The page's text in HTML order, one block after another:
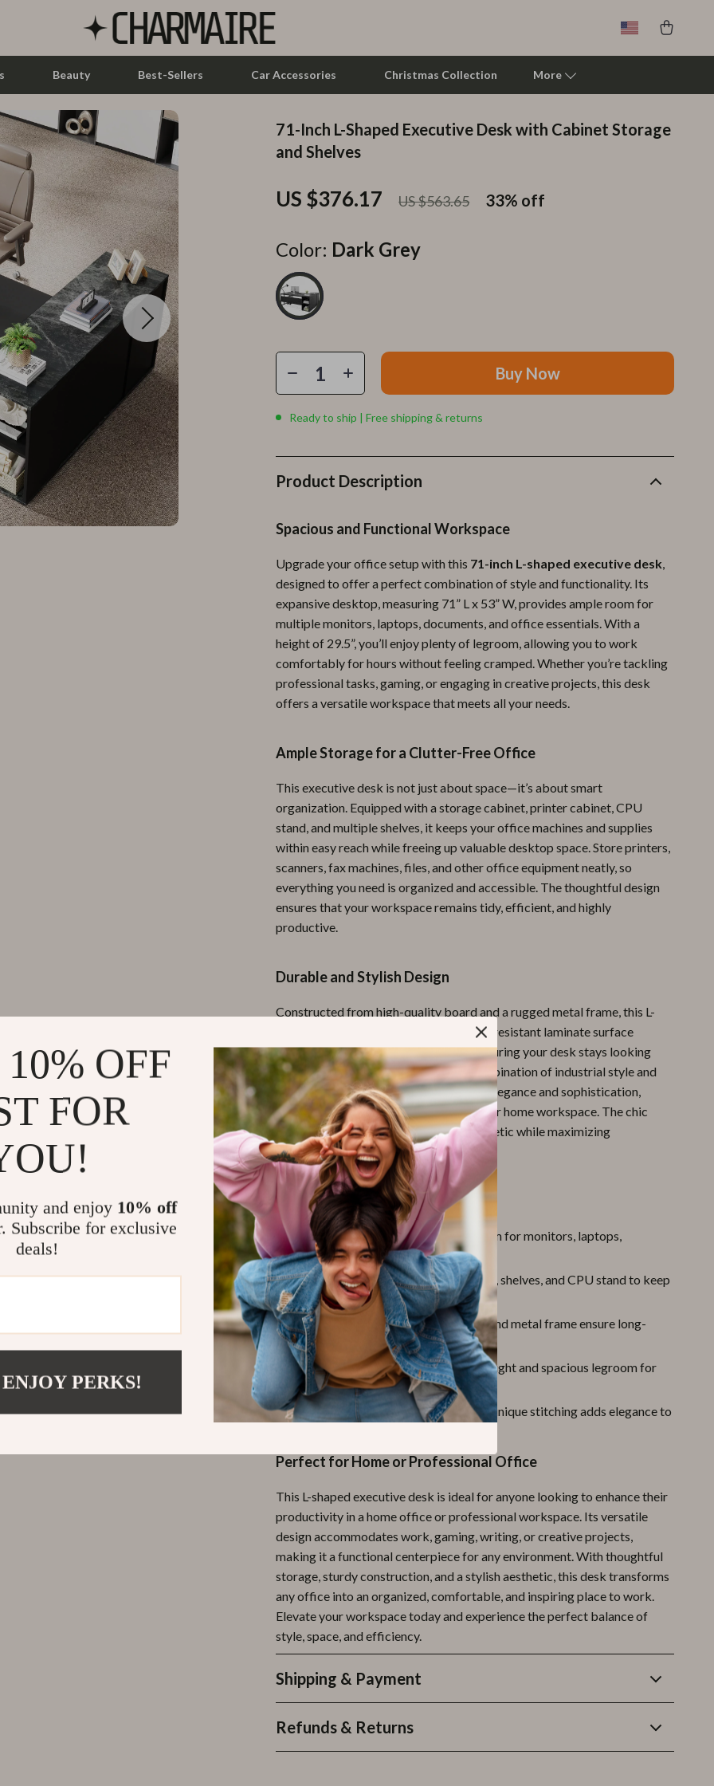
Beauty Best-Sellers Car Accessories Christmas Collection More
Accessories
Equipment
& Accessories
Nail Care
Tools
Personal Style & Fashion
Pet Lifestyle & Wellness
Small Animal Supplies
Walking & Traveling Supplies
Alviero Martini Prima Classe
Crocs
Love Moschino
New Balance
Vans
Sport & Outdoors
Camping & Hiking
Fishing Supplies
Fitness Clothing
Travel Gear
Yoga
Super Deals
Travel
71-Inch L-Shaped Executive Desk with Cabinet Storage
and Shelves
US $376.17 US $563.65 33% off
Color: Dark Grey
Buy Now
Ready to ship | Free shipping & returns
Product Description
Spacious and Functional Workspace
Upgrade your office setup with this 71-inch L-shaped executive desk,
designed to offer a perfect combination of style and functionality. Its
expansive desktop, measuring 71” L x 53” W, provides ample room for
multiple monitors, laptops, documents, and office essentials. With a
height of 29.5”, you’ll enjoy plenty of legroom, allowing you to work
comfortably for hours without feeling cramped. Whether you’re tackling
professional tasks, gaming, or engaging in creative projects, this desk
offers a versatile workspace that meets all your needs.
Ample Storage for a Clutter-Free Office
This executive desk is not just about space—it’s about smart
organization. Equipped with a storage cabinet, printer cabinet, CPU
stand, and multiple shelves, it keeps your office machines and supplies
within easy reach while freeing up valuable desktop space. Store printers,
scanners, fax machines, files, and other office equipment neatly, so
everything you need is organized and accessible. The thoughtful design
ensures that your workspace remains tidy, efficient, and highly
productive.
Durable and Stylish Design
Constructed from high-quality board and a rugged metal frame, this L-
shaped desk is built to last. The scratch-resistant laminate surface
protects against daily wear and tear, ensuring your desk stays looking
fresh and professional for years. Its combination of industrial style and
unique stitching design adds a touch of elegance and sophistication,
making it a standout piece in any office or home workspace. The chic
corner design enhances the room’s aesthetic while maximizing
functionality.
Why Choose This Executive Desk
Large Work Surface:Plenty of room for monitors, laptops,
paperwork, and office essentials.
Smart Storage Solutions:Cabinets, shelves, and CPU stand to keep
everything organized.
Sturdy Construction:Solid board and metal frame ensure long-
lasting durability.
Comfortable Workspace:29.5” height and spacious legroom for
maximum comfort.
Stylish Design:Industrial look with unique stitching adds elegance to
Perfect for Home or Professional Office
This L-shaped executive desk is ideal for anyone looking to enhance their
productivity in a home office or professional workspace. Its versatile
design accommodates work, gaming, writing, or creative projects,
making it a functional centerpiece for any environment. With thoughtful
storage, sturdy construction, and a stylish aesthetic, this desk transforms
any office into an organized, comfortable, and inspiring place to work.
Elevate your workspace today and experience the perfect balance of
style, space, and efficiency.
Shipping & Payment
Refunds & Returns
OFF
FOR
and enjoy 10% off
Subscribe for exclusive
deals!
PERKS!